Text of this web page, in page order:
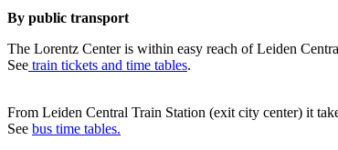
By public transport
The Lorentz Center is within easy reach of Leiden
See train tickets and time tables.
From Leiden Central Train Station (exit city center) it
See bus time tables.